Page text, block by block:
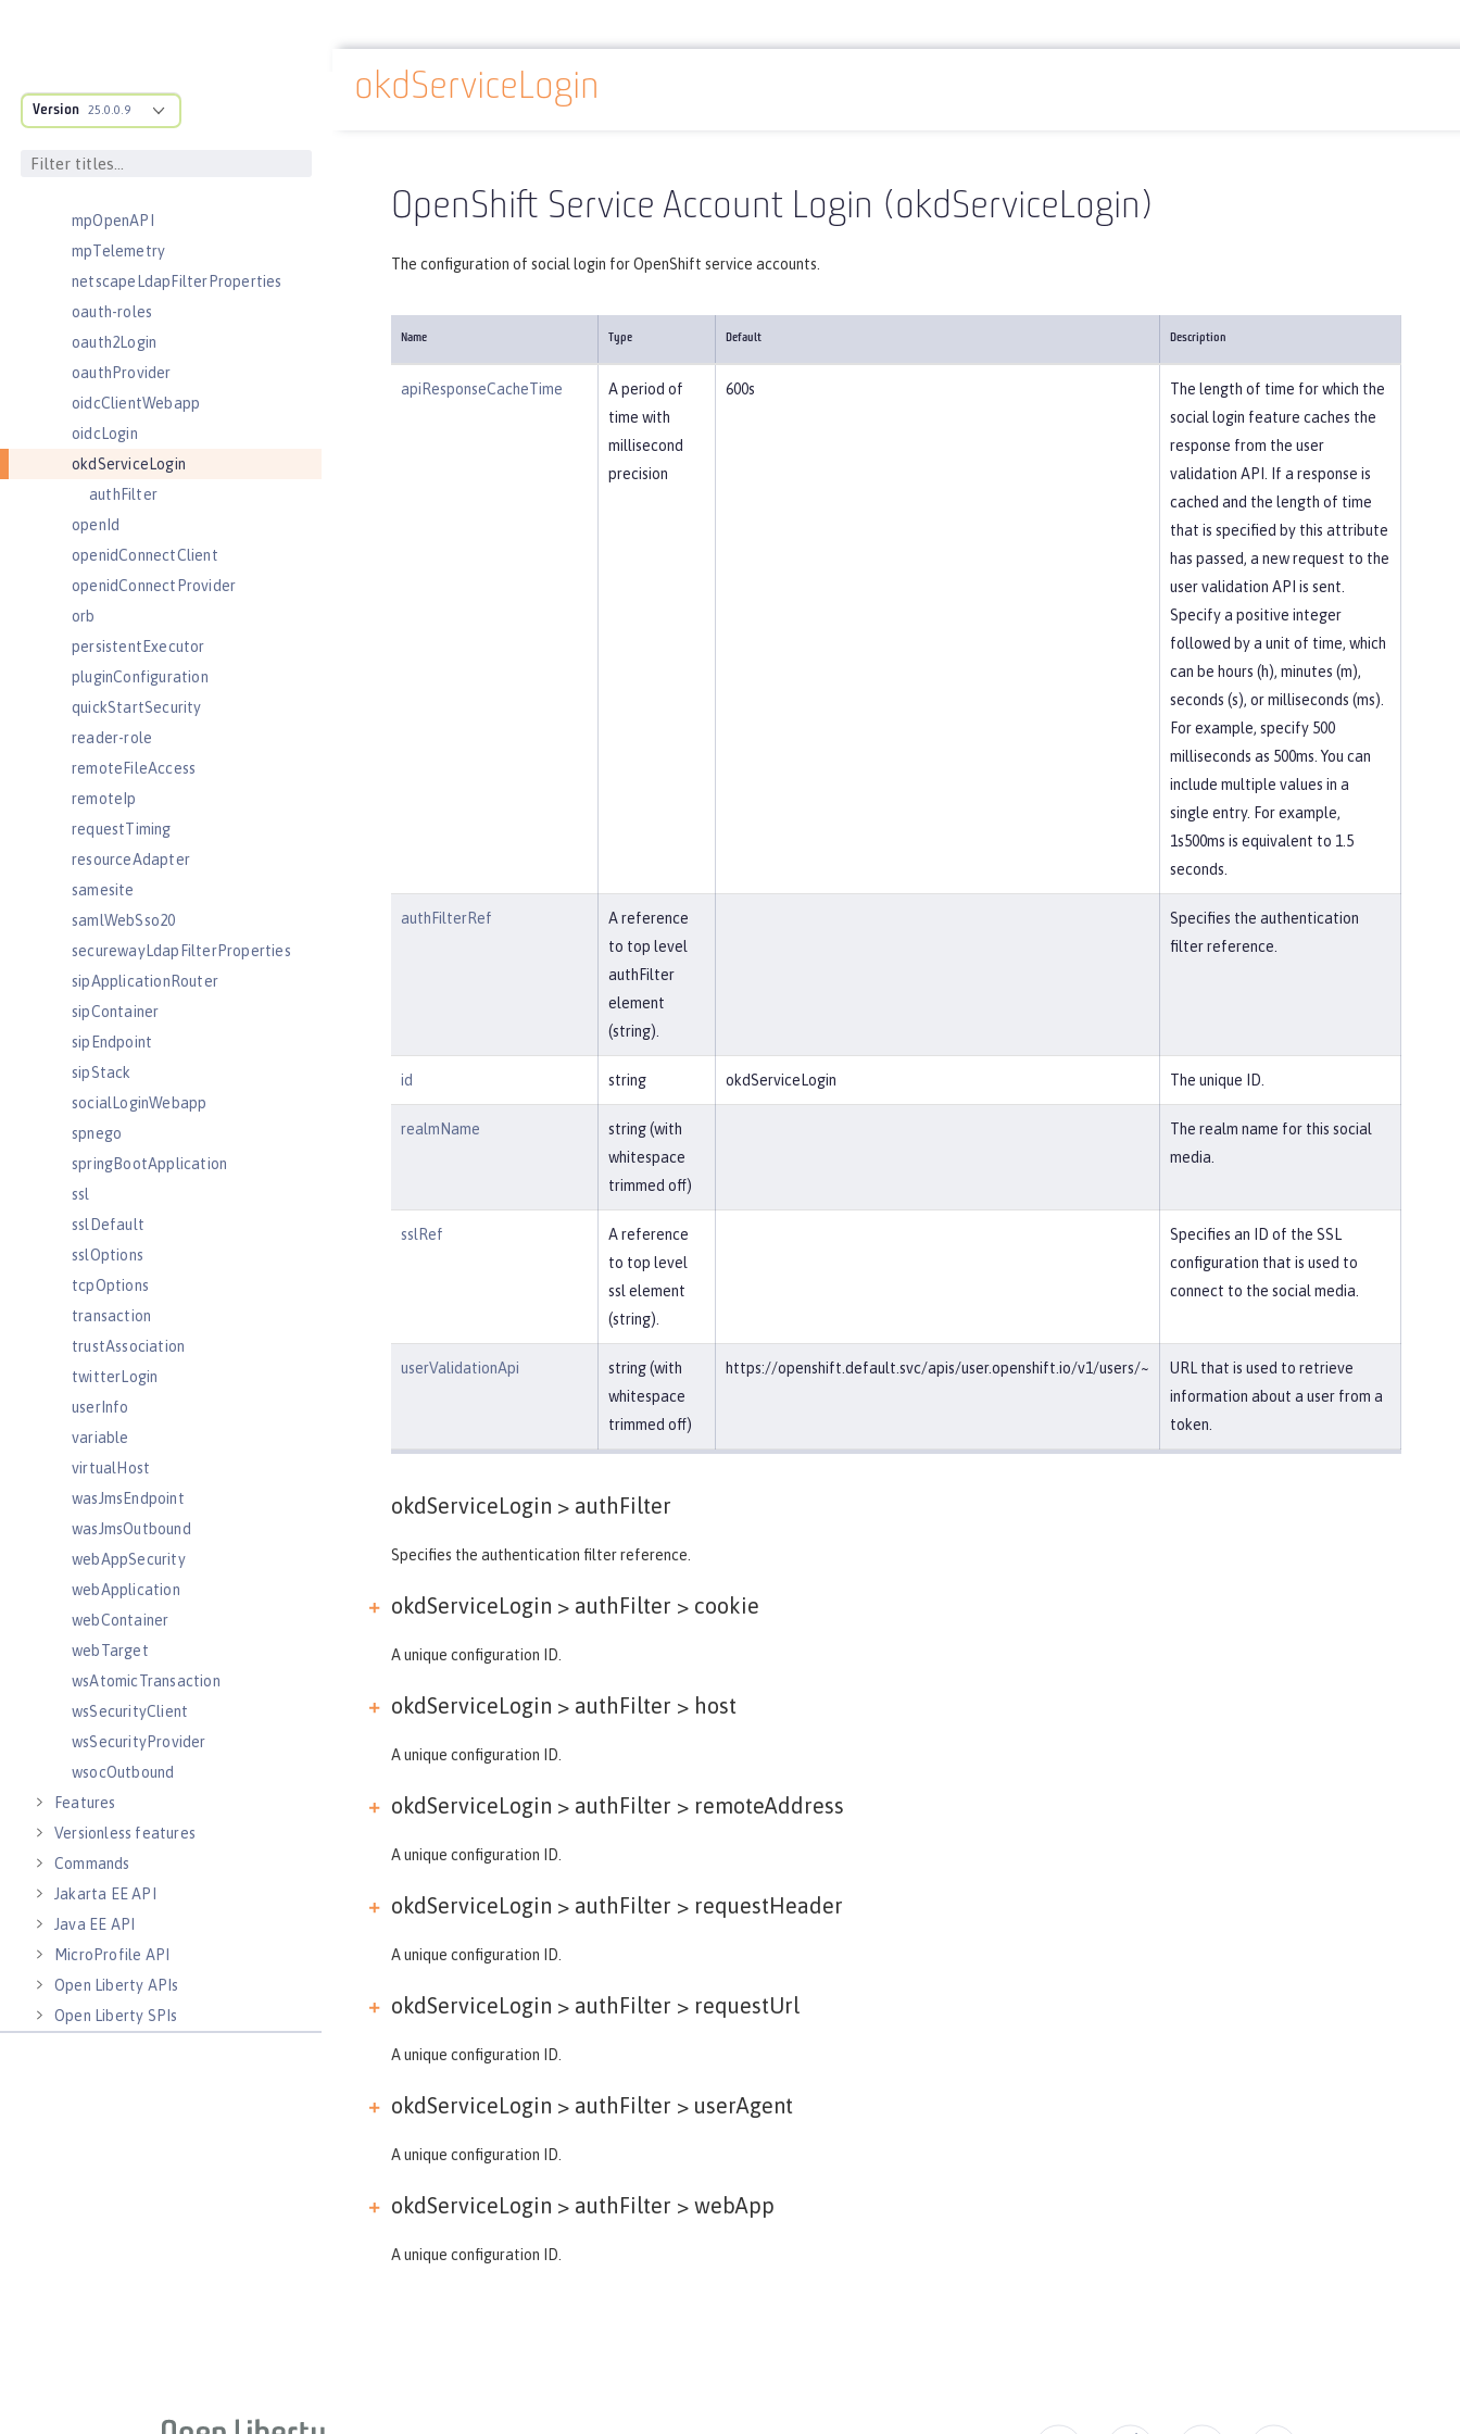
Version 25.0.0.9
monitor
mpHealth
mpJwt
mpOpenAPI
mpTelemetry
netscapeLdapFilterProperties
oauth-roles
oauth2Login
oauthProvider
oidcClientWebapp
oidcLogin
okdServiceLogin
authFilter
openId
openidConnectClient
openidConnectProvider
orb
persistentExecutor
pluginConfiguration
quickStartSecurity
reader-role
remoteFileAccess
remoteIp
requestTiming
resourceAdapter
samesite
samlWebSso20
securewayLdapFilterProperties
sipApplicationRouter
sipContainer
sipEndpoint
sipStack
socialLoginWebapp
spnego
springBootApplication
ssl
sslDefault
sslOptions
tcpOptions
transaction
trustAssociation
twitterLogin
userInfo
variable
virtualHost
wasJmsEndpoint
wasJmsOutbound
webAppSecurity
webApplication
webContainer
webTarget
wsAtomicTransaction
wsSecurityClient
wsSecurityProvider
wsocOutbound
Features
Versionless features
Commands
Jakarta EE API
Java EE API
MicroProfile API
Open Liberty APIs
Open Liberty SPIs
Docs overview Reference
okdServiceLogin
OpenShift Service Account Login (okdServiceLogin)
The configuration of social login for OpenShift service accounts.
Name Type Default Description
apiResponseCacheTime
A period of
time with
millisecond
precision
600s
The length of time for which the
social login feature caches the
response from the user
validation API. If a response is
cached and the length of time
that is specified by this attribute
has passed, a new request to the
user validation API is sent.
Specify a positive integer
followed by a unit of time, which
can be hours (h), minutes (m),
seconds (s), or milliseconds (ms).
For example, specify 500
milliseconds as 500ms. You can
include multiple values in a
single entry. For example,
1s500ms is equivalent to 1.5
seconds.
authFilterRef
A reference
to top level
authFilter
element
(string).
Specifies the authentication
filter reference.
id string okdServiceLogin The unique ID.
realmName
string (with
whitespace
trimmed off)
The realm name for this social
media.
sslRef
A reference
to top level
ssl element
(string).
Specifies an ID of the SSL
configuration that is used to
connect to the social media.
userValidationApi
string (with
whitespace
trimmed off)
https://openshift.default.svc/apis/user.openshift.io/v1/users/~
URL that is used to retrieve
information about a user from a
token.
okdServiceLogin > authFilter
Specifies the authentication filter reference.
okdServiceLogin > authFilter > cookie
A unique configuration ID.
okdServiceLogin > authFilter > host
A unique configuration ID.
okdServiceLogin > authFilter > remoteAddress
A unique configuration ID.
okdServiceLogin > authFilter > requestHeader
A unique configuration ID.
okdServiceLogin > authFilter > requestUrl
A unique configuration ID.
okdServiceLogin > authFilter > userAgent
A unique configuration ID.
okdServiceLogin > authFilter > webApp
A unique configuration ID.